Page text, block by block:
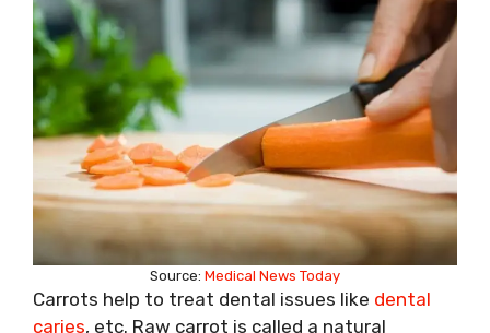
Source: Medical News Today
Carrots help to treat dental issues like dental
caries, etc. Raw carrot is called a natural